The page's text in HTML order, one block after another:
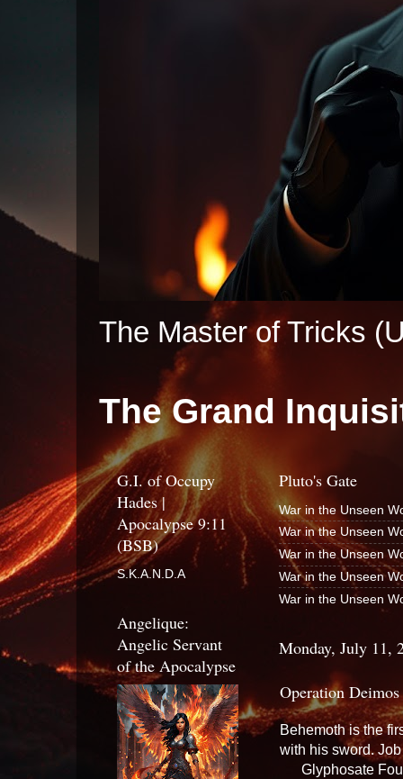
The Master of Tricks
The Grand
Pluto's Gate
War in the Unseen
War in the Unseen
War in the Unseen
War in the Unseen
War in the Unseen
Monday, July 11,
Operation Deimos
Behemoth is the
with his sword.
Glyphosate
G.I. of Occupy
Hades |
Apocalypse 9:11
(BSB)
S.K.A.N.D.A
Angelique:
Angelic Servant
of the Apocalypse